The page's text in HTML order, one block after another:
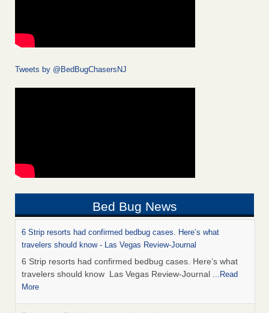
Tweets by @BedBugChasersNJ
Bed Bug News
6 Strip resorts had confirmed bedbug cases. Here’s what
travelers should know - Las Vegas Review-Journal
6 Strip resorts had confirmed bedbug cases. Here’s what
travelers should know Las Vegas Review-Journal ...Read
More